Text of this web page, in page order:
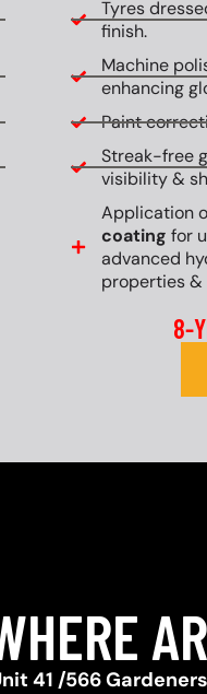
Tyres
finish.
Machine
enhancing
Paint
Streak-free
visibility &
Application
coating for
advanced
properties &
8-
41 /566